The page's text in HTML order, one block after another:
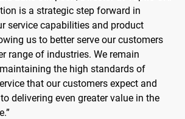
is a strategic step forward in
service capabilities and product
us to better serve our customers
range of industries. We remain
the high standards of
that our customers expect and
delivering even greater value in the